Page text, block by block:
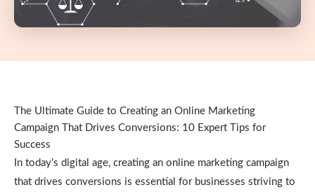
The Ultimate Guide to Creating an Online Marketing
Campaign That Drives Conversions: 10 Expert Tips for
Success
In today’s digital age, creating an online marketing campaign
that drives conversions is essential for businesses striving to